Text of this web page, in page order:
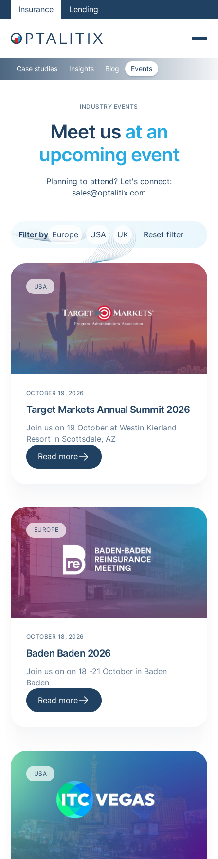
Insurance Lending
Case studies Insights Blog Events
INDUSTRY EVENTS
Meet us at an
upcoming event
Planning to attend? Let's connect:
sales@optalitix.com
Filter by Europe USA UK Reset filter
USA
OCTOBER 19, 2026
Target Markets Annual Summit 2026
Join us on 19 October at Westin Kierland
Resort in Scottsdale, AZ
Read more
EUROPE
OCTOBER 18, 2026
Baden Baden 2026
Join us on on 18 -21 October in Baden
Baden
Read more
USA